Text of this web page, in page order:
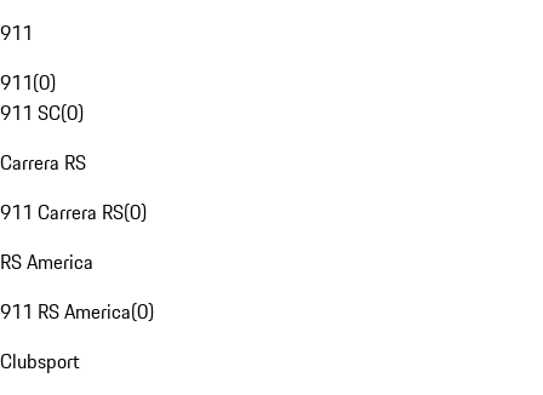
911
911(0)
911 SC(0)
Carrera RS
911 Carrera RS(0)
RS America
911 RS America(0)
Clubsport